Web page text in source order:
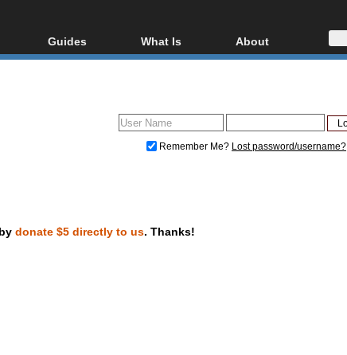
Guides
Video Streaming
DVD and Blu-ray ripping
What Is
Blu-ray, UHD, AVCHD
Glossary
About
About
Donate
Remember Me? Lost password/username?
donate $5 directly to us. Thanks!